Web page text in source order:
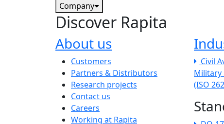
Company
Discover Rapita
About us
The company menu
Customers
Partners & Distributors
Research projects
Contact us
Careers
Working at Rapita
Civil
Military
(ISO